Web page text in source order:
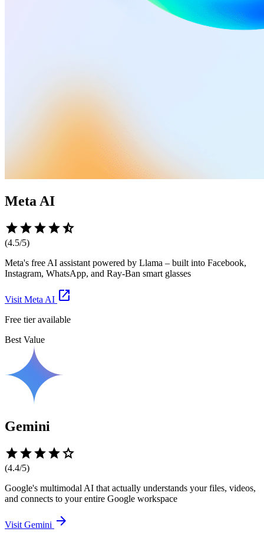
Meta AI
starstarstarstarstar_half
(4.5/5)
Meta's free AI assistant powered by Llama – built into Facebook,
Instagram, WhatsApp, and Ray-Ban smart glasses
Visit Meta AI open_in_new
Free tier available
Best Value
Gemini
starstarstarstarstar
(4.4/5)
Google's multimodal AI that actually understands your files, videos,
and connects to your entire Google workspace
Visit Gemini arrow_forward